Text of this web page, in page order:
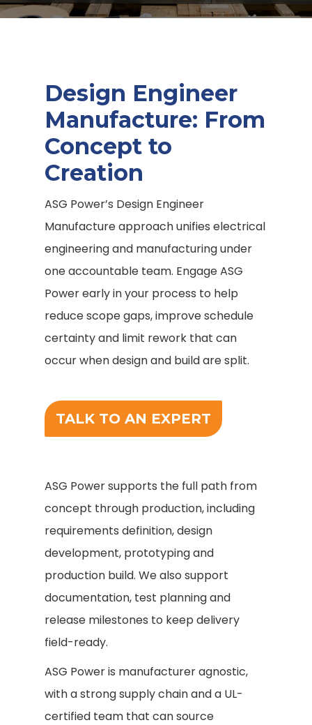
Design Engineer
Manufacture: From
Concept to
Creation
ASG Power’s Design Engineer
Manufactureapproach unifies electrical
engineering and manufacturing under
one accountable team. Engage ASG
Power early in your process to help
reduce scope gaps, improve schedule
certainty and limit rework that can
occur when design and build are split.
TALK TO AN EXPERT
ASG Power supports the full path from
concept through production, including
requirements definition, design
development, prototyping and
production build. We also support
documentation, test planning and
release milestones to keep delivery
field-ready.
ASG Power is manufacturer agnostic,
with a strong supply chain and a UL-
certified team that can source